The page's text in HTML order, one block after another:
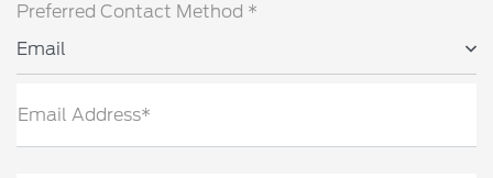
Preferred Contact Method *
Email
Email Address*